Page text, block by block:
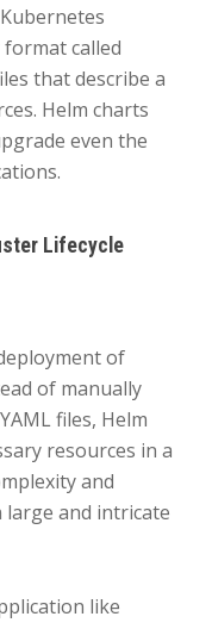
called
that describe a
Helm charts
even the
Lifecycle
of
of manually
files, Helm
resources in a
and
and intricate
like